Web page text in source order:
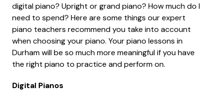
digital piano? Upright or grand piano? How much do I
need to spend? Here are some things our expert
piano teachers recommend you take into account
when choosing your piano. Your piano lessons in
Durham will be so much more meaningful if you have
the right piano to practice and perform on.
Digital Pianos